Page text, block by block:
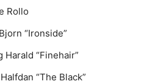
Rollo
“Ironside”
“Finehair”
“The Black”